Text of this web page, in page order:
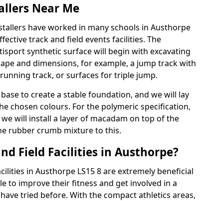
Near Me
have worked in many schools in Austhorpe
track and field events facilities. The
synthetic surface will begin with excavating
and dimensions, for example, a jump track with
track, or surfaces for triple jump.
to create a stable foundation, and we will lay
chosen colours. For the polymeric specification,
will install a layer of macadam on top of the
rubber crumb mixture to this.
Field Facilities in Austhorpe?
in Austhorpe LS15 8 are extremely beneficial
to improve their fitness and get involved in a
tried before. With the compact athletics areas,